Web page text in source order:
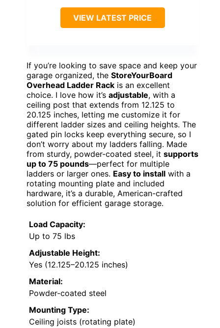
VIEW LATEST PRICE
If you’re looking to save space and keep your
garage organized, the StoreYourBoard
Overhead Ladder Rack is an excellent
choice. I love how it’s adjustable, with a
ceiling post that extends from 12.125 to
20.125 inches, letting me customize it for
different ladder sizes and ceiling heights. The
gated pin locks keep everything secure, so I
don’t worry about my ladders falling. Made
from sturdy, powder-coated steel, it supports
up to 75 pounds—perfect for multiple
ladders or larger ones. Easy to install with a
rotating mounting plate and included
hardware, it’s a durable, American-crafted
solution for efficient garage storage.
Load Capacity:
Up to 75 lbs
Adjustable Height:
Yes (12.125–20.125 inches)
Material:
Powder-coated steel
Mounting Type:
Ceiling joists (rotating plate)